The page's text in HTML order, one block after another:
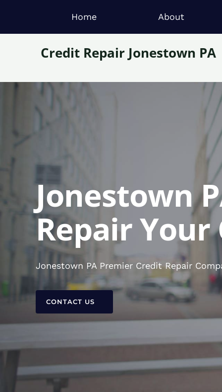
Home About
Credit Repair Jonestown PA
Jonestown
Repair Your
Jonestown PA Premier Credit Repair
CONTACT US